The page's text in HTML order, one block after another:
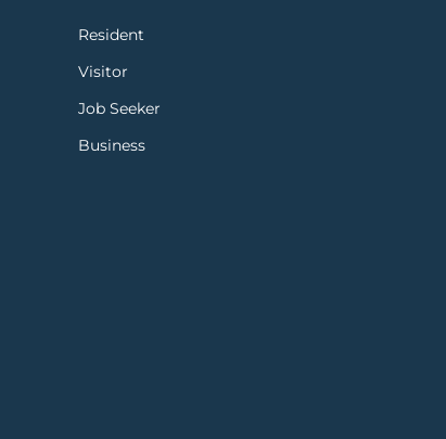
Resident
Visitor
Job Seeker
Business